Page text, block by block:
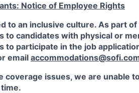
Notice of Employee Rights
to an inclusive culture. As part
to candidates with physical or
to participate in the job
email
coverage issues, we are unable